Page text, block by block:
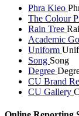
Phra Kieo
The Colour
Rain Tree
Academic
Uniform
Song Song
Degree
CU Brand
CU Gallery